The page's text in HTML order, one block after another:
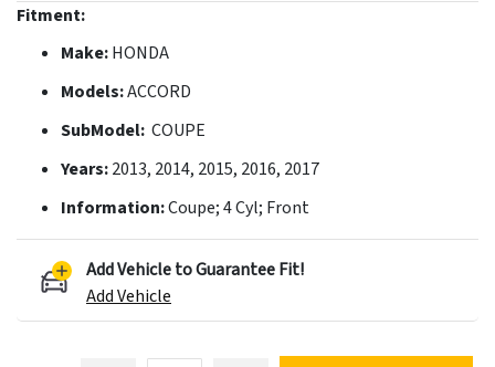
Fitment:
Make:HONDA
Models:ACCORD
SubModel: COUPE
Years:2013, 2014, 2015, 2016, 2017
Information:Coupe; 4 Cyl; Front
Add Vehicle to Guarantee Fit!
Add Vehicle